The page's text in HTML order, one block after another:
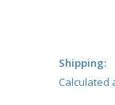
Shipping:
Calculated